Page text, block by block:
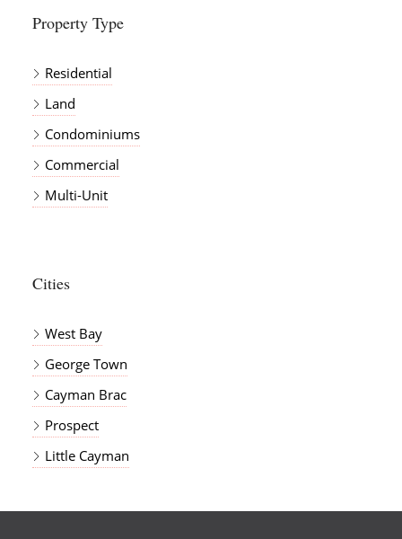
Property Type
Residential
Land
Condominiums
Commercial
Multi-Unit
Cities
West Bay
George Town
Cayman Brac
Prospect
Little Cayman